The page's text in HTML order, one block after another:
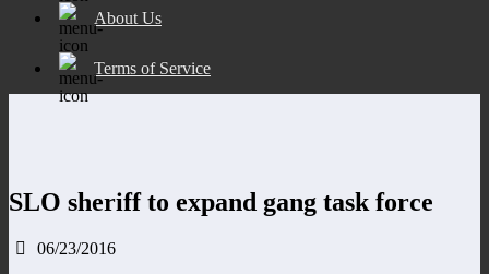
About Us
Terms of Service
SLO sheriff to expand gang task force
06/23/2016